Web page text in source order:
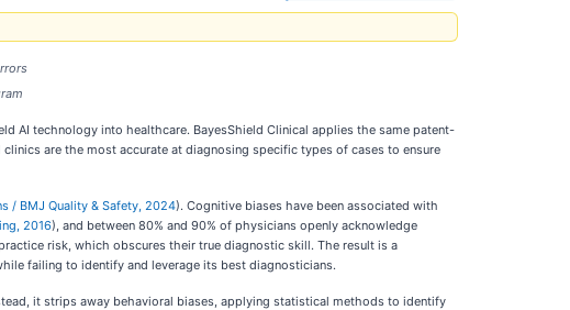
AI technology into healthcare. BayesShield Clinical applies the same patent-
are the most accurate at diagnosing specific types of cases to ensure
/ BMJ Quality & Safety, 2024). Cognitive biases have been associated with
2016), and between 80% and 90% of physicians openly acknowledge
risk, which obscures their true diagnostic skill. The result is a
failing to identify and leverage its best diagnosticians.
it strips away behavioral biases, applying statistical methods to identify